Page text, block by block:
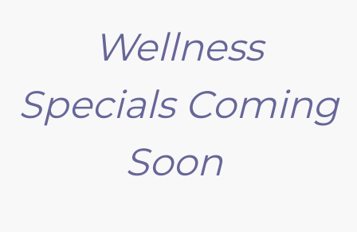
Wellness
Specials Coming
Soon